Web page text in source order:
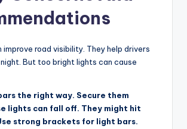
improve road visibility. They help drivers
But too bright lights can cause
the right way. Secure them
lights can fall off. They might hit
strong brackets for light bars.